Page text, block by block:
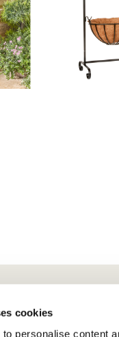
cookies
personalise content
General Info